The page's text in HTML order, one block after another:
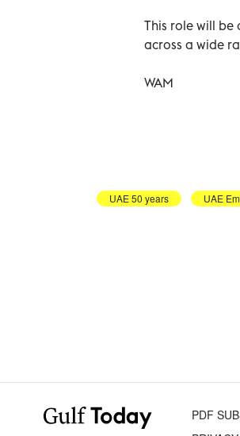
This role will
across a wide
WAM
UAE 50 years UAE
PDF